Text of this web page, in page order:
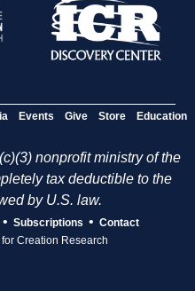
Events Give Store Education
nonprofit ministry of the
tax deductible to the
by U.S. law.
• Subscriptions • Contact
Creation Research